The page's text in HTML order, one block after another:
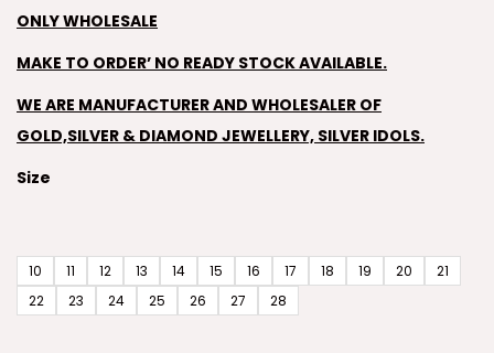
ONLY WHOLESALE
MAKE TO ORDER’ NO READY STOCK AVAILABLE.
WE ARE MANUFACTURER AND WHOLESALER OF
GOLD,SILVER & DIAMOND JEWELLERY, SILVER IDOLS.
Size
10 11 12 13 14 15 16 17 18 19 20
21
22
23 24 25 26 27 28